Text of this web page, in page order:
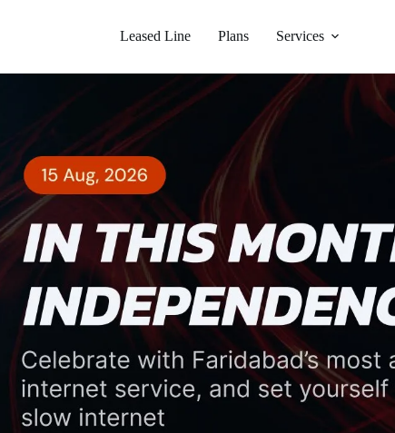
Leased Line Plans Services